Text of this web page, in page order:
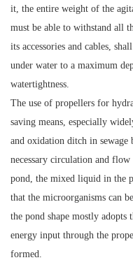
it, the entire weight of the
must be able to withstand all
its accessories and cables,
under water to a maximum
watertightness.
The use of propellers for
saving means, especially
and oxidation ditch in sewage
necessary circulation and
pond, the mixed liquid in the
that the microorganisms can
the pond shape mostly adopts
energy input through the
formed.